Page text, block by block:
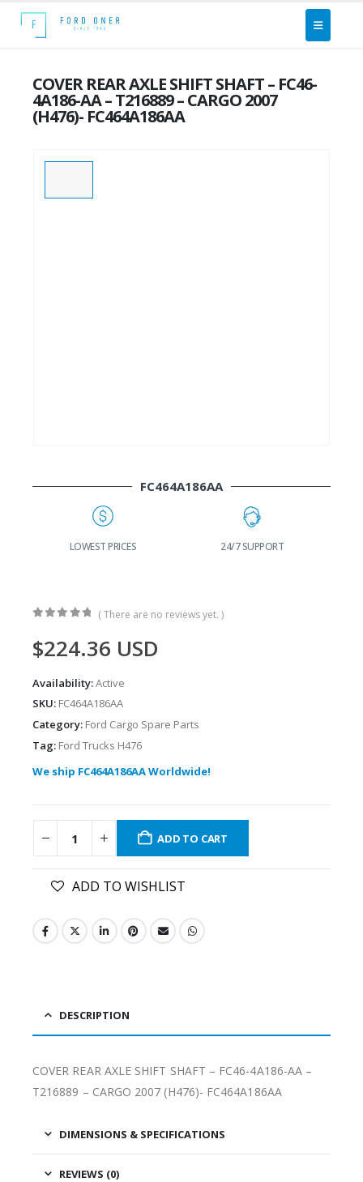
COVER REAR AXLE SHIFT SHAFT – FC46-
4A186-AA – T216889 – CARGO 2007
(H476)- FC464A186AA
FC464A186AA
LOWEST PRICES 24/7 SUPPORT
( There are no reviews yet. )
$224.36 USD
Availability:Active
SKU: FC464A186AA
Category: Ford Cargo Spare Parts
Tag: Ford Trucks H476
We ship FC464A186AA Worldwide!
ADD TO CART
ADD TO WISHLIST
DESCRIPTION
COVER REAR AXLE SHIFT SHAFT – FC46-4A186-AA –
T216889 – CARGO 2007 (H476)- FC464A186AA
DIMENSIONS & SPECIFICATIONS
REVIEWS (0)